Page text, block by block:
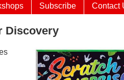
Subscribe Contact
Discovery